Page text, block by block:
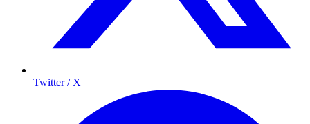
Twitter / X